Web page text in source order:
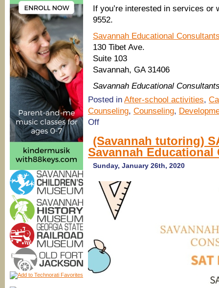
If you’re interested in services or
9552.
Savannah Educational
130 Tibet Ave.
Suite 103
Savannah, GA 31406
Savannah Educational
Posted in After-school activities,
Counseling, Counseling,
Offon
Consultants
for
college
counseling,
tutoring,
prep
more
(Savannah tutoring)
Savannah Educational
Sunday, January 26th, 2020